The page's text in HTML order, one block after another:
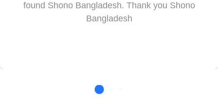
found Shono Bangladesh. Thank you Shono
Bangladesh